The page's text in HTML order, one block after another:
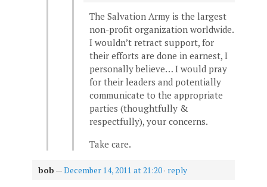
The Salvation Army is the largest
non-profit organization worldwide.
I wouldn’t retract support, for
their efforts are done in earnest, I
personally believe… I would pray
for their leaders and potentially
communicate to the appropriate
parties (thoughtfully &
respectfully), your concerns.
Take care.
bob —December 14, 2011 at 21:20 · reply